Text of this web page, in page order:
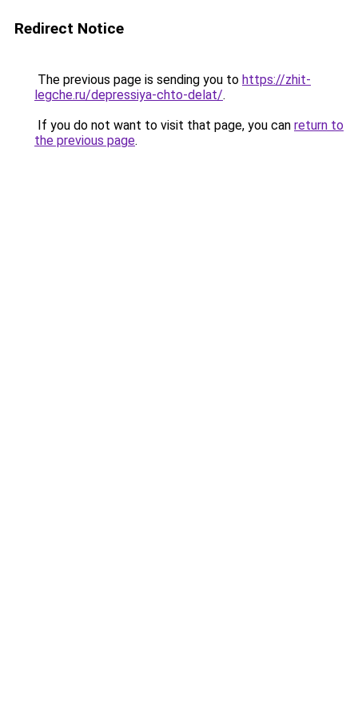
Redirect Notice
The previous page is sending you to https://zhit-
legche.ru/depressiya-chto-delat/.
If you do not want to visit that page, you can return to
the previous page.